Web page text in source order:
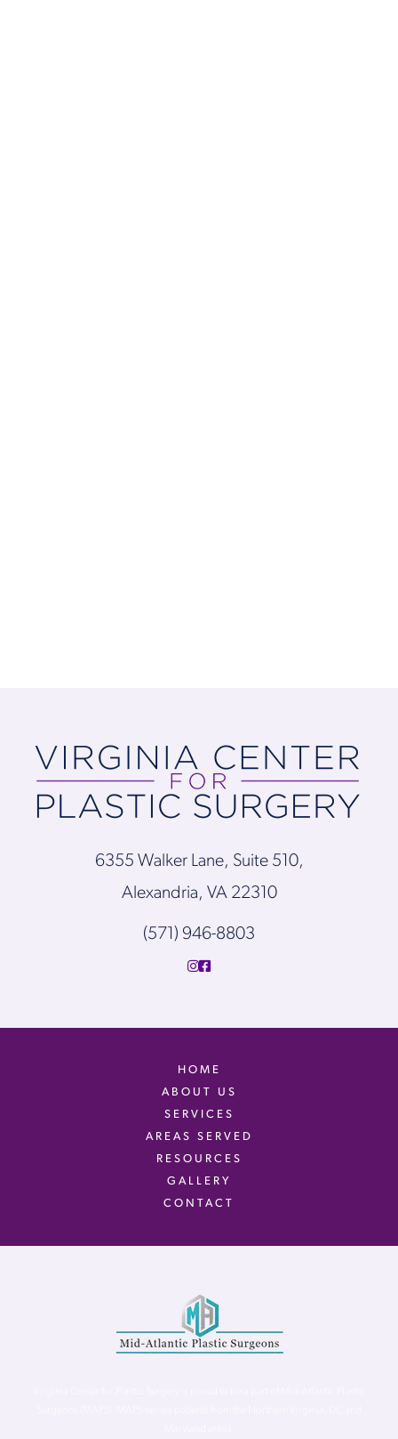
6355 Walker Lane, Suite 510,
Alexandria, VA 22310
(571) 946-8803
HOME
ABOUT US
SERVICES
AREAS SERVED
RESOURCES
GALLERY
CONTACT